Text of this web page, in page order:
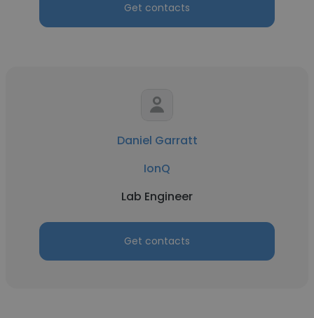
Get contacts
Daniel Garratt
IonQ
Lab Engineer
Get contacts